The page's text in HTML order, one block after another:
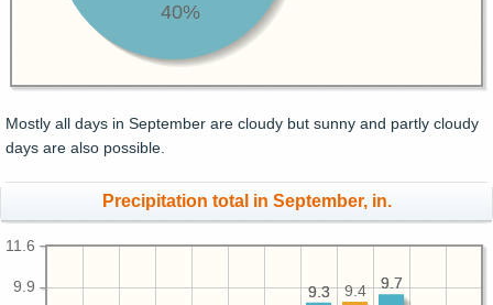
40%
Mostly all days in September are cloudy but sunny and partly cloudy
days are also possible.
Precipitation total in September, in.
9.9
11.6
9.7
9.3
9.7
9.4
9.3